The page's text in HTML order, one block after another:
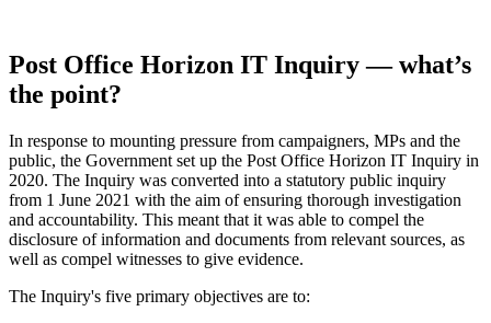
Post Office Horizon IT Inquiry — what’s
the point?
In response to mounting pressure from campaigners, MPs and the
public, the Government set up the Post Office Horizon IT Inquiry in
2020. The Inquiry was converted into a statutory public inquiry
from 1 June 2021 with the aim of ensuring thorough investigation
and accountability. This meant that it was able to compel the
disclosure of information and documents from relevant sources, as
well as compel witnesses to give evidence.
The Inquiry's five primary objectives are to: